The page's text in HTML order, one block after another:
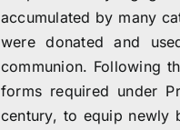
accumulated by many
were donated and
communion. Following
forms required under
century, to equip newly